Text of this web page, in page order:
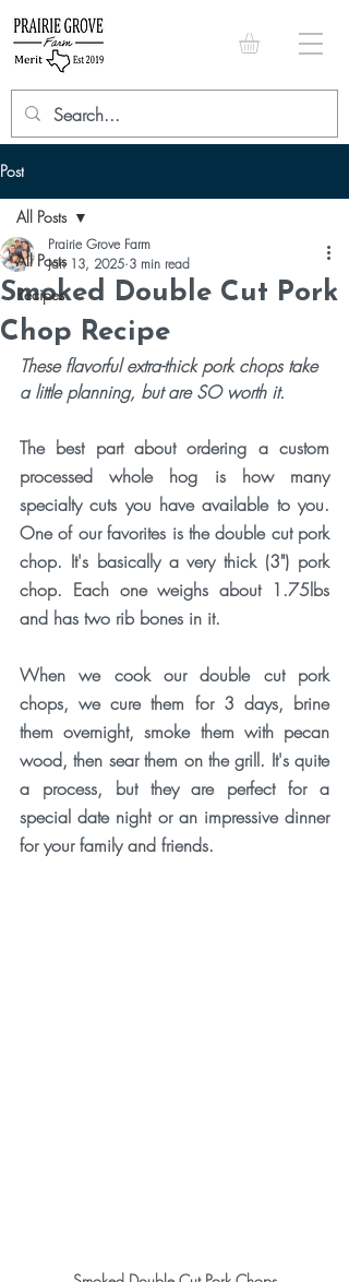
Post
All Posts
Recipes
All Posts
Smoked Double Cut Pork
Chop Recipe
Prairie Grove Farm
Jan 13, 2025 3 min read
These flavorful extra-thick pork chops take
a little planning, but are SO worth it.
The best part about ordering a custom
processed whole hog is how many
specialty cuts you have available to you.
One of our favorites is the double cut pork
chop. It's basically a very thick (3") pork
chop. Each one weighs about 1.75lbs
and has two rib bones in it.
When we cook our double cut pork
chops, we cure them for 3 days, brine
them overnight, smoke them with pecan
wood, then sear them on the grill. It's quite
a process, but they are perfect for a
special date night or an impressive dinner
for your family and friends.